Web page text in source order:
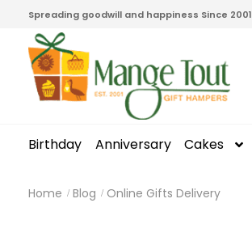
Spreading goodwill and happiness Since 2001
Birthday Anniversary Cakes
Home Blog Online Gifts Delivery